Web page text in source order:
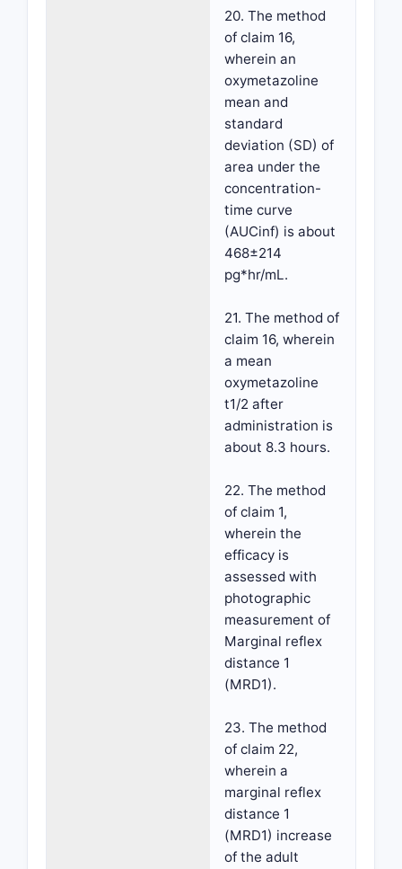
20. The method
of claim 16,
wherein an
oxymetazoline
mean and
standard
deviation (SD) of
area under the
concentration-
time curve
(AUCinf) is about
468±214
pg*hr/mL.
21. The method of
claim 16, wherein
a mean
oxymetazoline
t1/2 after
administration is
about 8.3 hours.
22. The method
of claim 1,
wherein the
efficacy is
assessed with
photographic
measurement of
Marginal reflex
distance 1
(MRD1).
23. The method
of claim 22,
wherein a
marginal reflex
distance 1
(MRD1) increase
of the adult